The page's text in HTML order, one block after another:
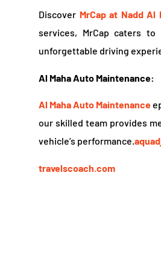
Discover MrCap at Nadd Al
services, MrCap caters to
unforgettable driving
Al Maha Auto Maintenance:
Al Maha Auto Maintenance
our skilled team provides
vehicle’s performance.
travelscoach.com